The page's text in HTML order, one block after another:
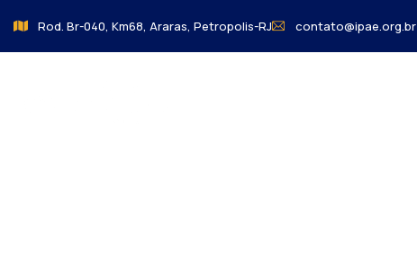
Rod. Br-040, Km68, Araras, Petropolis-RJ contato@ipae.org.br